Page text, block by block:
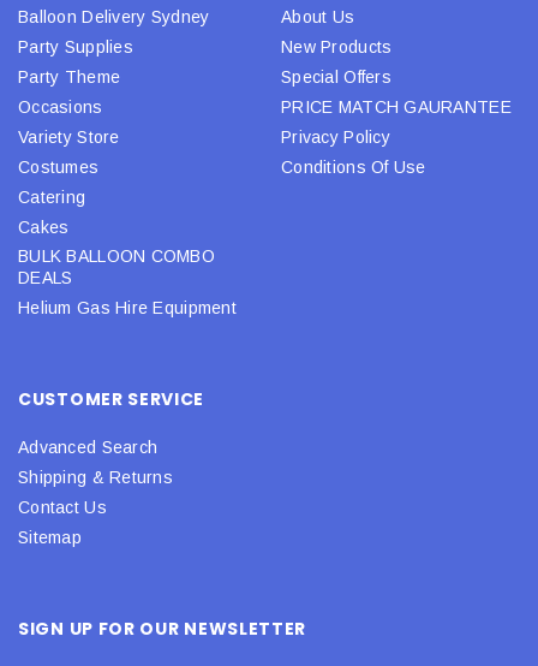
Balloon Delivery Sydney
Party Supplies
Party Theme
Occasions
Variety Store
Costumes
Catering
Cakes
BULK BALLOON COMBO
DEALS
Helium Gas Hire Equipment
About Us
New Products
Special Offers
PRICE MATCH GAURANTEE
Privacy Policy
Conditions Of Use
CUSTOMER SERVICE
Advanced Search
Shipping & Returns
Contact Us
Sitemap
SIGN UP FOR OUR NEWSLETTER